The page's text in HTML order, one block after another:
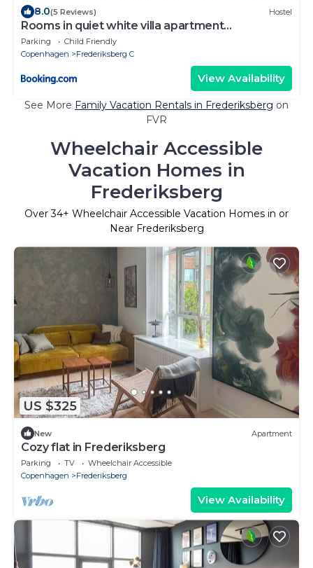
8.0(5 Reviews) Hostel
Rooms in quiet white villa apartment
Hortensiavej 8 on Frederiksberg C
Parking
Child Friendly
Copenhagen
Frederiksberg C
View Availability
See More Family Vacation Rentals in Frederiksberg on
FVR
Wheelchair Accessible
Vacation Homes in
Frederiksberg
Over34+ Wheelchair Accessible Vacation Homes in or
Near Frederiksberg
US $325
New Apartment
Cozy flat in Frederiksberg
Parking TV
Wheelchair Accessible
Copenhagen
Frederiksberg
View Availability